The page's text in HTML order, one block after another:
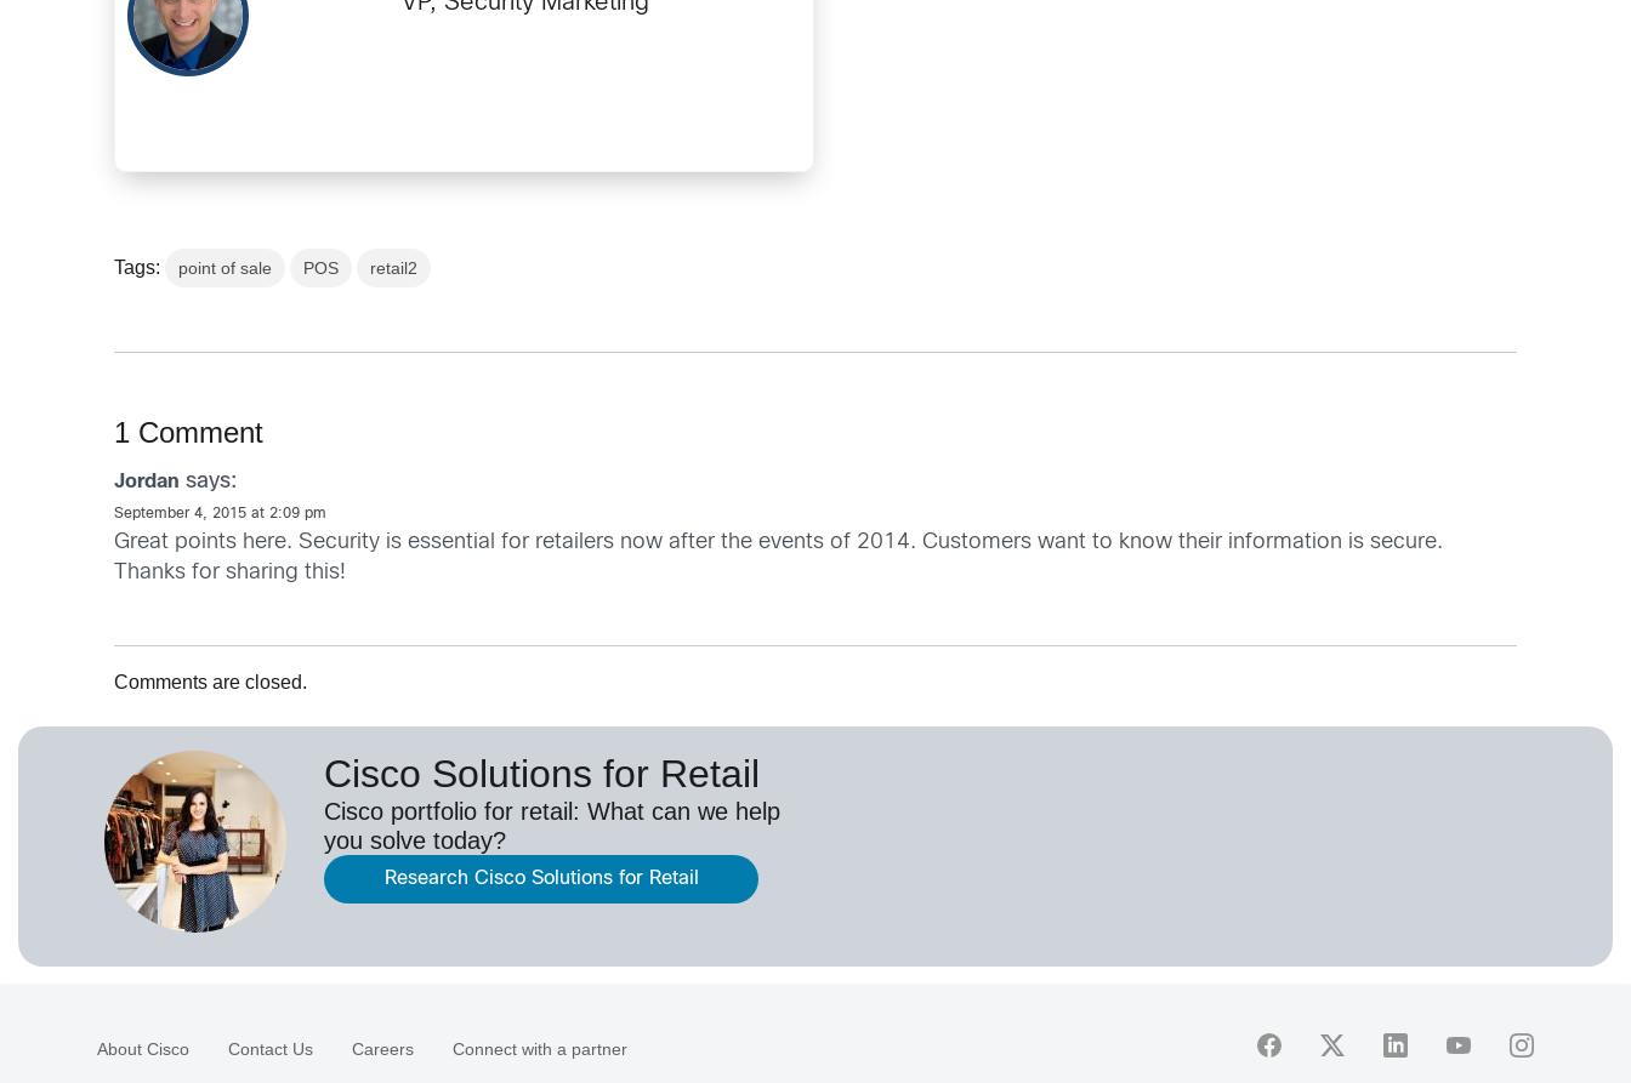
Tags: point of sale POS retail2
1 Comment
Jordan says:
September 4, 2015 at 2:09 pm
Great points here. Security is essential for retailers now after the events of 2014. Customers want to know their information is secure.
Thanks for sharing this!
Comments are closed.
Cisco Solutions for Retail
Cisco portfolio for retail: What can we help
you solve today?
Research Cisco Solutions for Retail
About Cisco Contact Us Careers Connect with a partner